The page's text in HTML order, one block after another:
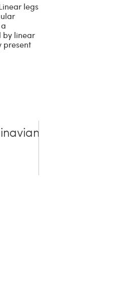
legs
by linear
present